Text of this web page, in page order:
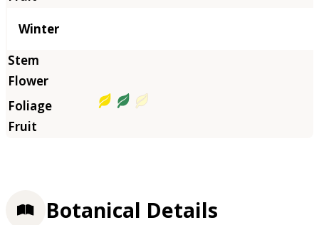
Winter
Botanical Details